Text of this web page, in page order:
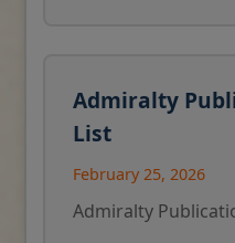
Admiralty
List
February 25, 2026
Admiralty